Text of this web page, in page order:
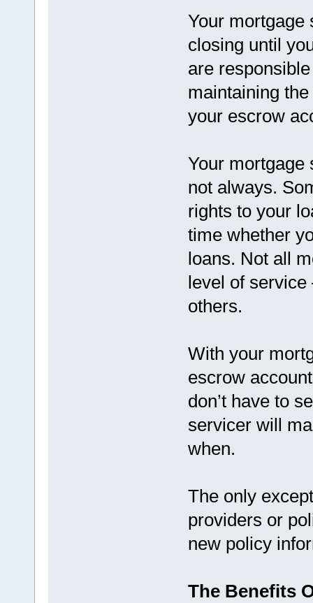
Your mortgage
closing until
are
maintaining
your escrow
Your mortgage
not always.
rights to your
time whether
loans. Not all
level of service
others.
With your
escrow
don’t have to
servicer will
when.
The only
providers or
new policy
The Benefits